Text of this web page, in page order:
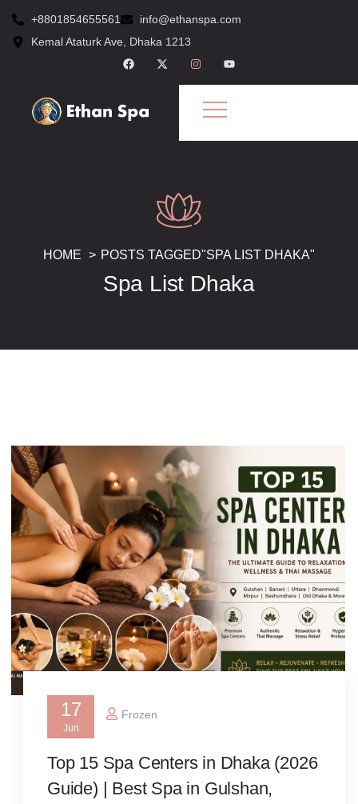
+8801854655561
info@ethanspa.com
Kemal Ataturk Ave, Dhaka 1213
HOME POSTS TAGGED"SPA LIST DHAKA"
Spa List Dhaka
17
Jun
Frozen
Top 15 Spa Centers in Dhaka (2026
Guide) | Best Spa in Gulshan,